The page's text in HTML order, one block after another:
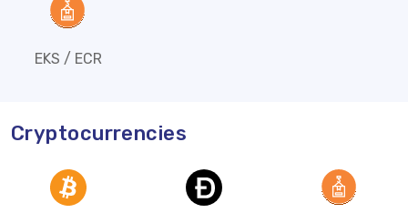
EKS / ECR
Cryptocurrencies